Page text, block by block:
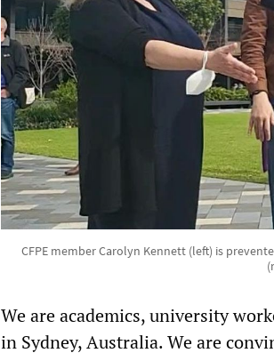
CFPE member Carolyn Kennett (left) is
We are academics, university
in Sydney, Australia. We are